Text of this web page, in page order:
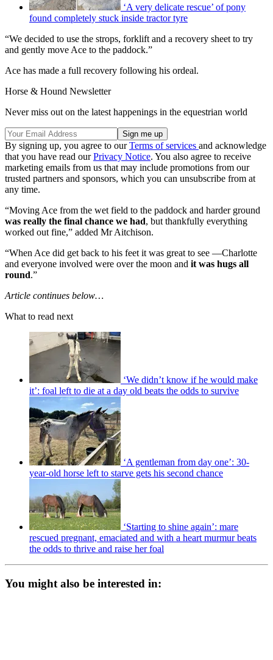
‘A very delicate rescue’ of pony
found completely stuck inside tractor tyre
“We decided to use the strops, forklift and a recovery sheet to try
and gently move Ace to the paddock.”
Ace has made a full recovery following his ordeal.
Horse & Hound Newsletter
Never miss out on the latest happenings in the equestrian world
By signing up, you agree to ourTerms of services and acknowledge
that you have read ourPrivacy Notice. You also agree to receive
marketing emails from us that may include promotions from our
trusted partners and sponsors, which you can unsubscribe from at
any time.
“Moving Ace from the wet field to the paddock and harder ground
was really the final chance we had, but thankfully everything
worked out fine,” added Mr Aitchison.
“When Ace did get back to his feet it was great to see —Charlotte
and everyone involved were over the moon and it was hugs all
round.”
Article continues below…
What to read next
‘We didn’t know if he would make
it’: foal left to die at a day old beats the odds to survive
‘A gentleman from day one’: 30-
year-old horse left to starve gets his second chance
‘Starting to shine again’: mare
rescued pregnant, emaciated and with a heart murmur beats
the odds to thrive and raise her foal
You might also be interested in: